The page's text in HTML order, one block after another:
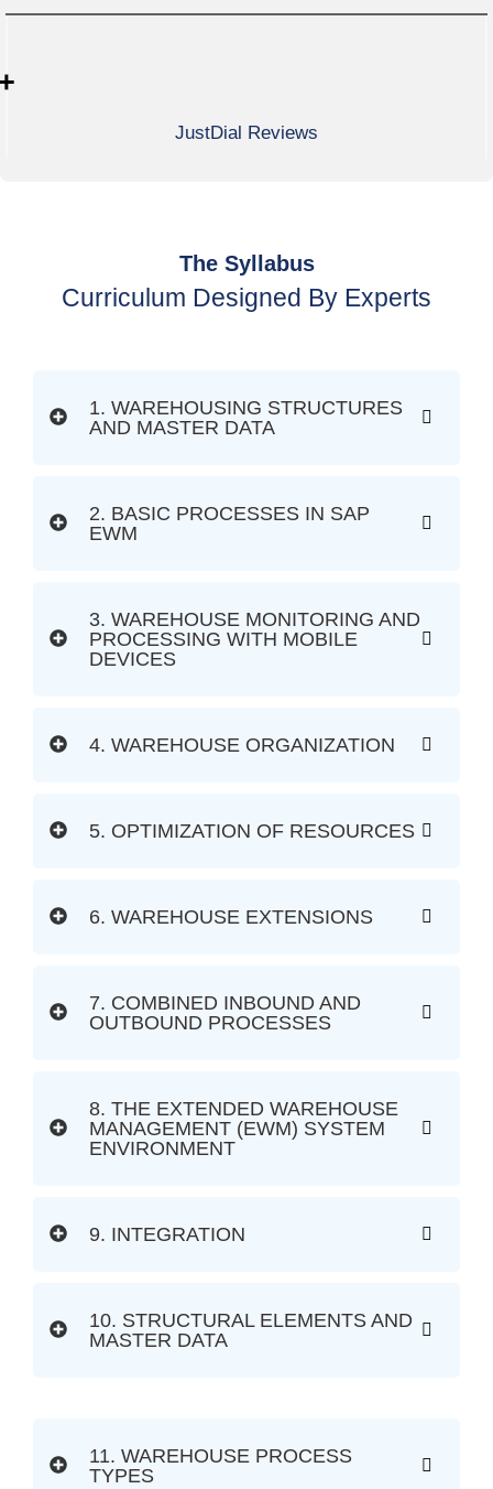
JustDial Reviews
The Syllabus
Curriculum Designed By Experts
1. WAREHOUSING STRUCTURES
AND MASTER DATA
2. BASIC PROCESSES IN SAP
EWM
3. WAREHOUSE MONITORING AND
PROCESSING WITH MOBILE
DEVICES
4. WAREHOUSE ORGANIZATION
5. OPTIMIZATION OF RESOURCES
6. WAREHOUSE EXTENSIONS
7. COMBINED INBOUND AND
OUTBOUND PROCESSES
8. THE EXTENDED WAREHOUSE
MANAGEMENT (EWM) SYSTEM
ENVIRONMENT
9. INTEGRATION
10. STRUCTURAL ELEMENTS AND
MASTER DATA
11. WAREHOUSE PROCESS
TYPES